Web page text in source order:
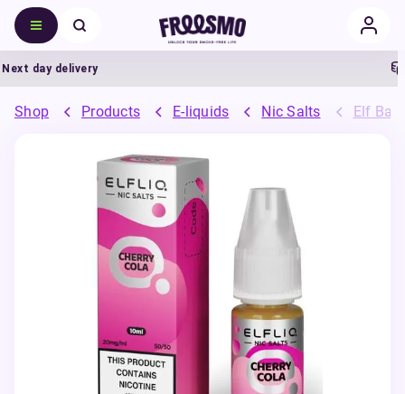
day delivery
Shop Products E-liquids Nic Salts Elf Bar